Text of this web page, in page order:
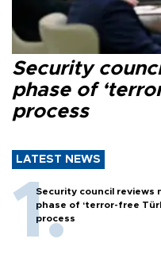
Security
phase of
process
LATEST NEWS
Security council reviews
phase of ‘terror-free
process